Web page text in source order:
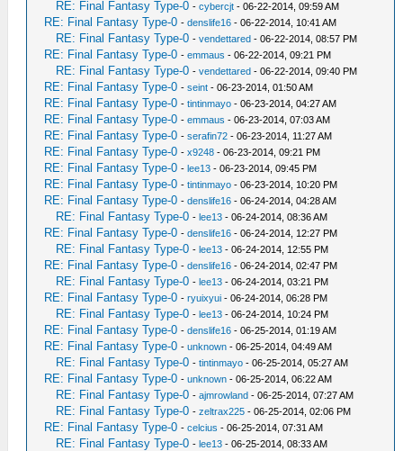
RE: Final Fantasy Type-0 -cybercjt - 06-22-2014, 09:59 AM
RE: Final Fantasy Type-0 -denslife16 - 06-22-2014, 10:41 AM
RE: Final Fantasy Type-0 -vendettared - 06-22-2014, 08:57 PM
RE: Final Fantasy Type-0 -emmaus - 06-22-2014, 09:21 PM
RE: Final Fantasy Type-0 -vendettared - 06-22-2014, 09:40 PM
RE: Final Fantasy Type-0 -seint - 06-23-2014, 01:50 AM
RE: Final Fantasy Type-0 -tintinmayo - 06-23-2014, 04:27 AM
RE: Final Fantasy Type-0 -emmaus - 06-23-2014, 07:03 AM
RE: Final Fantasy Type-0 -serafin72 - 06-23-2014, 11:27 AM
RE: Final Fantasy Type-0 -x9248 - 06-23-2014, 09:21 PM
RE: Final Fantasy Type-0 -lee13 - 06-23-2014, 09:45 PM
RE: Final Fantasy Type-0 -tintinmayo - 06-23-2014, 10:20 PM
RE: Final Fantasy Type-0 -denslife16 - 06-24-2014, 04:28 AM
RE: Final Fantasy Type-0 -lee13 - 06-24-2014, 08:36 AM
RE: Final Fantasy Type-0 -denslife16 - 06-24-2014, 12:27 PM
RE: Final Fantasy Type-0 -lee13 - 06-24-2014, 12:55 PM
RE: Final Fantasy Type-0 -denslife16 - 06-24-2014, 02:47 PM
RE: Final Fantasy Type-0 -lee13 - 06-24-2014, 03:21 PM
RE: Final Fantasy Type-0 -ryuixyui - 06-24-2014, 06:28 PM
RE: Final Fantasy Type-0 -lee13 - 06-24-2014, 10:24 PM
RE: Final Fantasy Type-0 -denslife16 - 06-25-2014, 01:19 AM
RE: Final Fantasy Type-0 -unknown - 06-25-2014, 04:49 AM
RE: Final Fantasy Type-0 -tintinmayo - 06-25-2014, 05:27 AM
RE: Final Fantasy Type-0 -unknown - 06-25-2014, 06:22 AM
RE: Final Fantasy Type-0 -ajmrowland - 06-25-2014, 07:27 AM
RE: Final Fantasy Type-0 -zeltrax225 - 06-25-2014, 02:06 PM
RE: Final Fantasy Type-0 -celcius - 06-25-2014, 07:31 AM
RE: Final Fantasy Type-0 -lee13 - 06-25-2014, 08:33 AM